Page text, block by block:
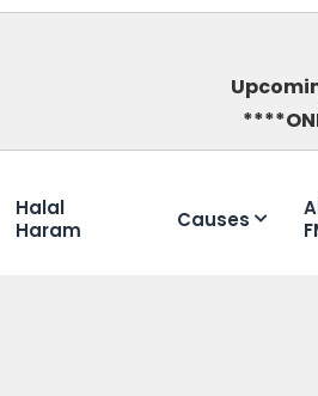
Halal
Haram
Causes